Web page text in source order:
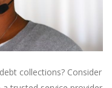
collections? Consider